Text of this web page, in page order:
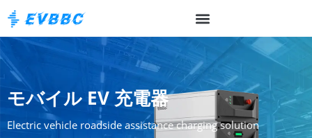
モバイル EV 充電器
Electric vehicle roadside assistance charging solution